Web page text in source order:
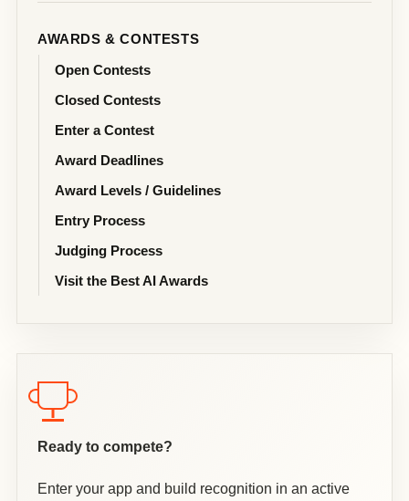
AWARDS & CONTESTS
Open Contests
Closed Contests
Enter a Contest
Award Deadlines
Award Levels / Guidelines
Entry Process
Judging Process
Visit the Best AI Awards
Ready to compete?
Enter your app and build recognition in an active